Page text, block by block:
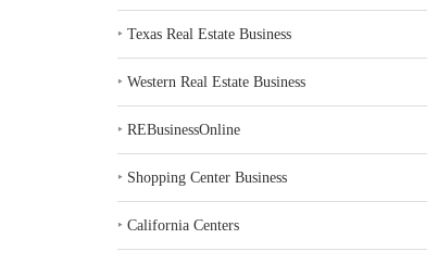
‣Texas Real Estate Business
‣Western Real Estate Business
‣REBusinessOnline
‣ Shopping Center Business
‣California Centers